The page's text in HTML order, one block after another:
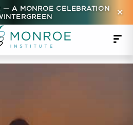
— A MONROE CELEBRATION
×